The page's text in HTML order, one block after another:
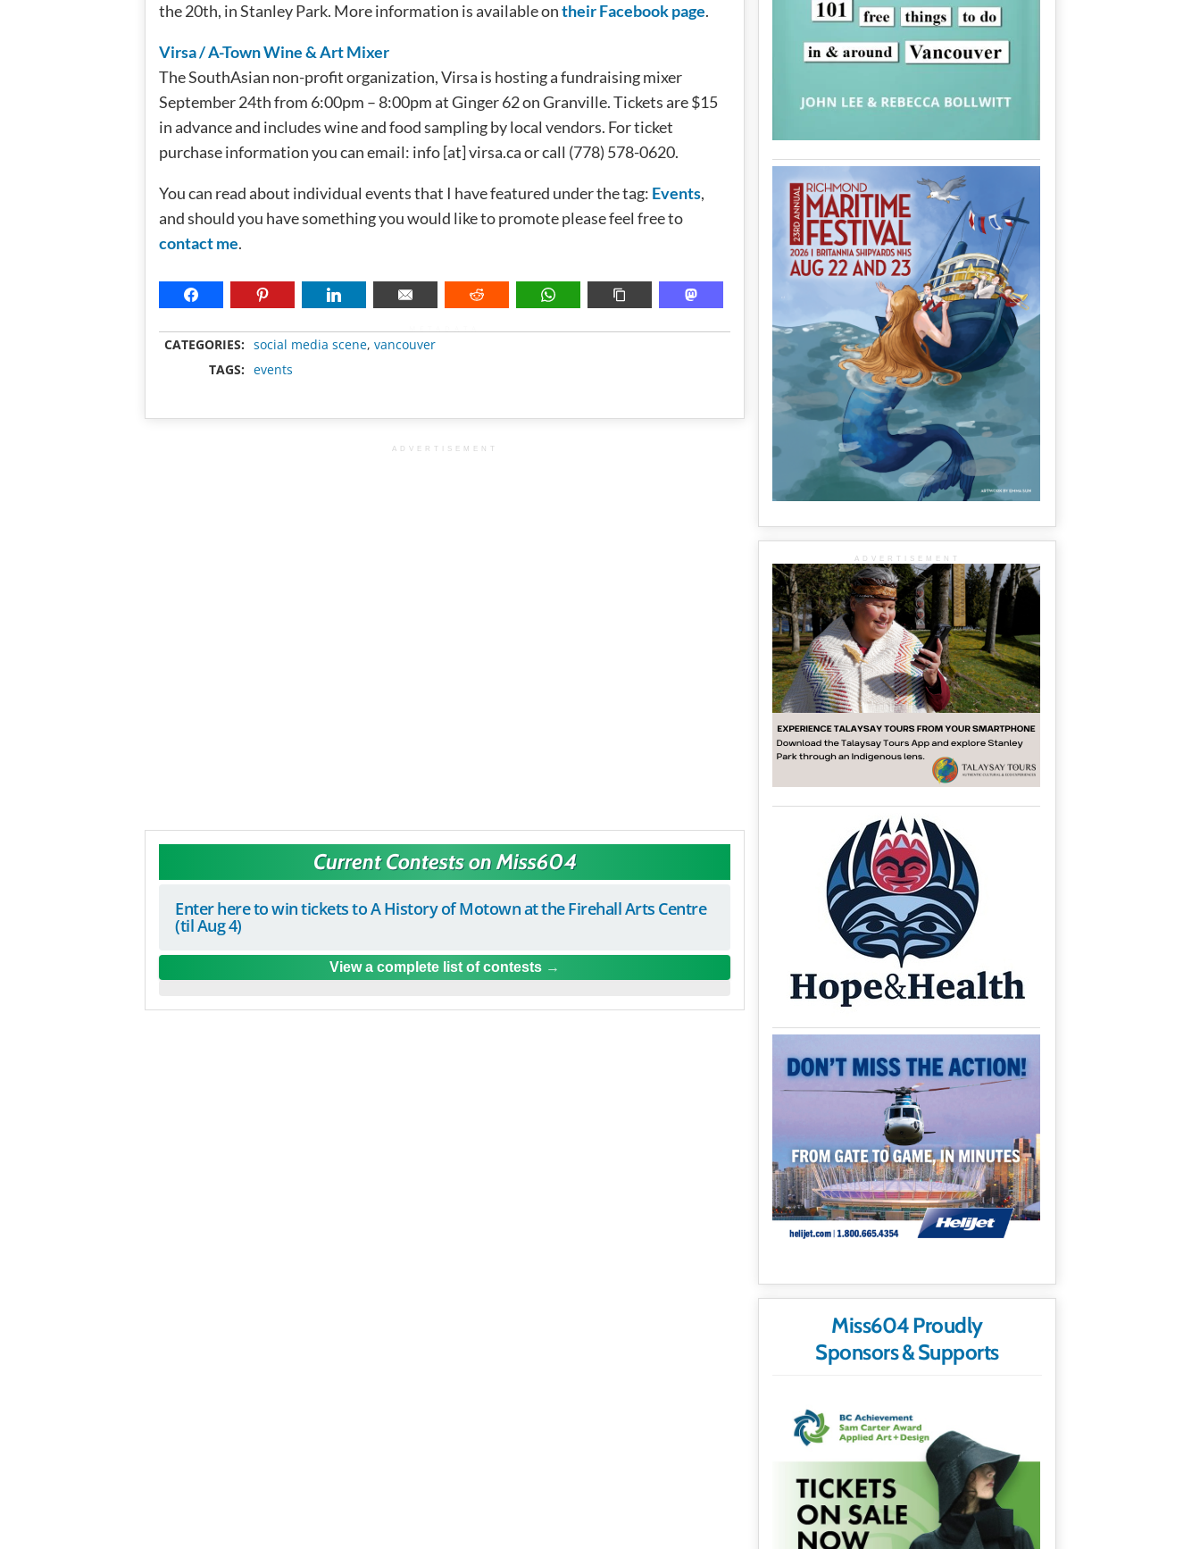
the 20th, in Stanley Park. More information is available ontheir Facebook page.
Virsa / A-Town Wine & Art Mixer
The SouthAsian non-profit organization, Virsa is hosting a fundraising mixer
September 24th from 6:00pm – 8:00pm at Ginger 62 on Granville. Tickets are $15
in advance and includes wine and food sampling by local vendors. For ticket
purchase information you can email: info [at] virsa.ca or call (778) 578-0620.
You can read about individual events that I have featured under the tag: Events,
and should you have something you would like to promote please feel free to
contact me.
CATEGORIES: social media scene, vancouver
TAGS:
events
ADVERTISEMENT
Current Contests on Miss604
Enter here to win tickets to A History of Motown at the Firehall Arts Centre
(til Aug 4)
View a complete list of contests
ADVERTISEMENT
Miss604 Proudly
Sponsors & Supports